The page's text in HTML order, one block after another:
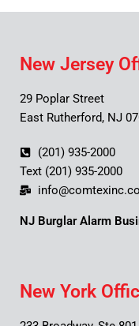
New Jersey
29 Poplar Street
East Rutherford, NJ
(201) 935-2000
Text (201) 935-2000
NJ Burglar Alarm
New York